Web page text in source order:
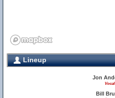
Lineup
Jon
Bill